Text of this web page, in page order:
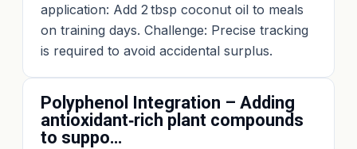
application: Add 2 tbsp coconut oil to meals
on training days. Challenge: Precise tracking
is required to avoid accidental surplus.
Polyphenol Integration – Adding
antioxidant‑rich plant compounds
to suppo…